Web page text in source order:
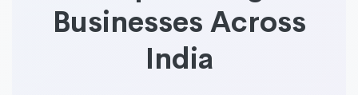
Businesses Across
India